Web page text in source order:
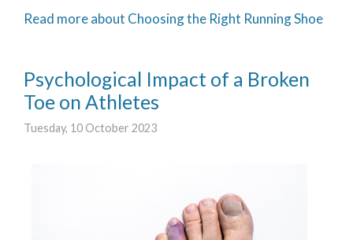
Read more about Choosing the Right Running Shoe
Psychological Impact of a Broken
Toe on Athletes
Tuesday, 10 October 2023